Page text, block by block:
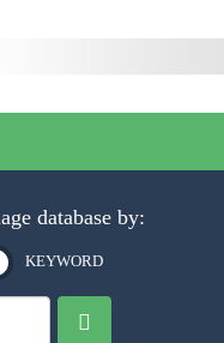
database by:
KEYWORD